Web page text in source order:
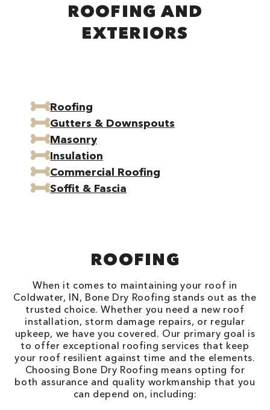
ROOFING AND
EXTERIORS
Roofing
Gutters & Downspouts
Masonry
Insulation
Commercial Roofing
Soffit & Fascia
ROOFING
When it comes to maintaining your roof in
Coldwater, IN, Bone Dry Roofing stands out as the
trusted choice. Whether you need a new roof
installation, storm damage repairs, or regular
upkeep, we have you covered. Our primary goal is
to offer exceptional roofing services that keep
your roof resilient against time and the elements.
Choosing Bone Dry Roofing means opting for
both assurance and quality workmanship that you
can depend on, including: